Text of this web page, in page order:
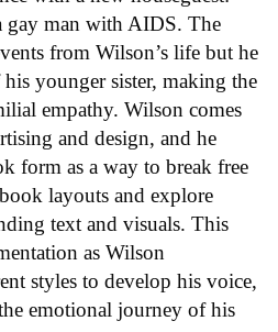
gay man with AIDS. The
from Wilson’s life but he
younger sister, making the
empathy. Wilson comes
and design, and he
form as a way to break free
layouts and explore
text and visuals. This
as Wilson
styles to develop his voice,
emotional journey of his